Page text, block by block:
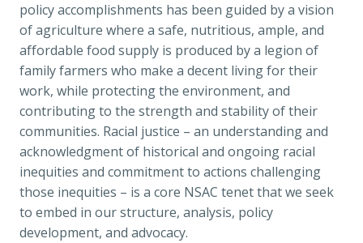
policy accomplishments has been guided by a vision
of agriculture where a safe, nutritious, ample, and
affordable food supply is produced by a legion of
family farmers who make a decent living for their
work, while protecting the environment, and
contributing to the strength and stability of their
communities. Racial justice – an understanding and
acknowledgment of historical and ongoing racial
inequities and commitment to actions challenging
those inequities – is a core NSAC tenet that we seek
to embed in our structure, analysis, policy
development, and advocacy.